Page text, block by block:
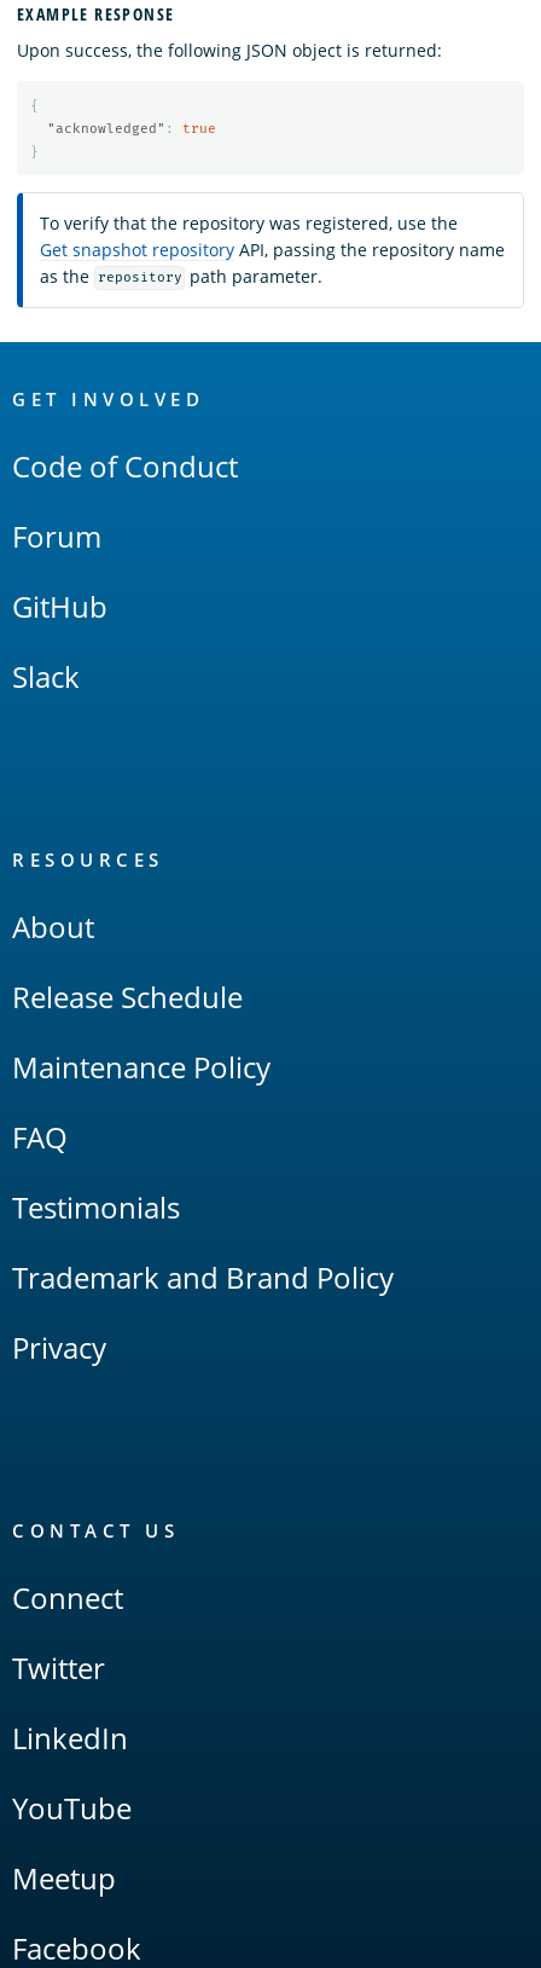
EXAMPLE RESPONSE
Upon success, the following JSON object is returned:
{
"acknowledged" :
true
}
To verify that the repository was registered, use the
Get snapshot repository API, passing the repository name
as the
repository path parameter.
Links
GET INVOLVED
Code of Conduct
Forum
GitHub
Slack
RESOURCES
About
Release Schedule
Maintenance Policy
FAQ
Testimonials
Trademark and Brand Policy
Privacy
CONTACT US
Connect
Twitter
LinkedIn
YouTube
Meetup
Facebook